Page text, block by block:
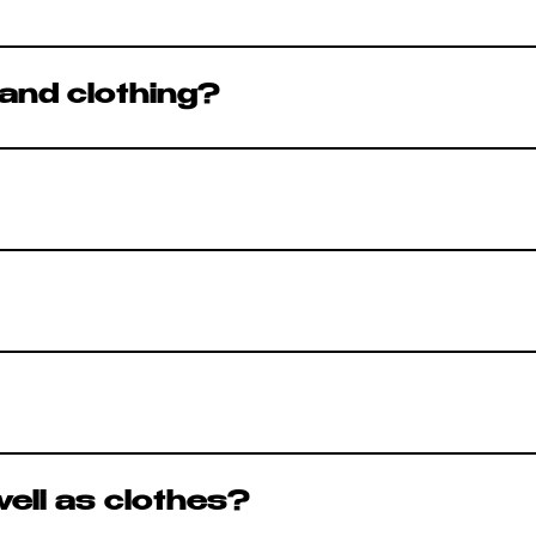
clothing?
an item on hold until the end of the
as clothes?